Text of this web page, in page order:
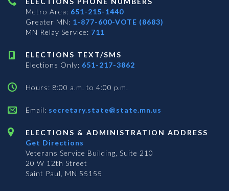
Metro Area: 651-215-1440
Greater MN: 1-877-600-VOTE (8683)
MN Relay Service: 711
ELECTIONS TEXT/SMS
Elections Only: 651-217-3862
Hours: 8:00 a.m. to 4:00 p.m.
Email: secretary.state@state.mn.us
ELECTIONS & ADMINISTRATION ADDRESS
Get Directions
Veterans Service Building, Suite 210
20 W 12th Street
Saint Paul, MN 55155